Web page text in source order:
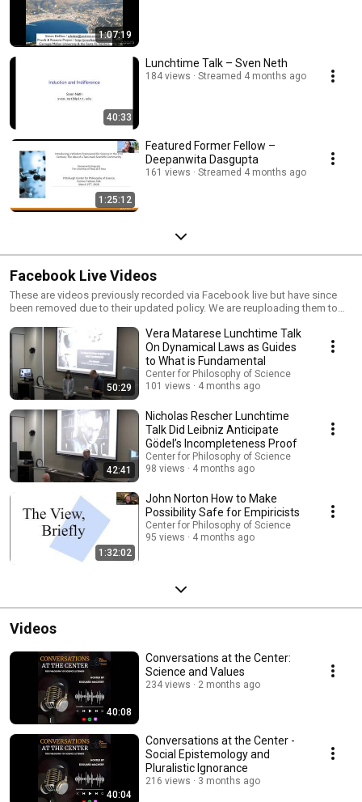
1:07:19
40:33
Lunchtime Talk – Sven Neth
184 views Streamed 4 months ago
1:25:12
Featured Former Fellow –
Deepanwita Dasgupta
161 views Streamed 4 months ago
Facebook Live Videos
These are videos previously recorded via Facebook live but have since
been removed due to their updated policy. We are reuploading them to
50:29
Vera Matarese Lunchtime Talk
On Dynamical Laws as Guides
to What is Fundamental
Center for Philosophy of Science
101 views
4 months ago
42:41
Nicholas Rescher Lunchtime
Talk Did Leibniz Anticipate
Gödel’s Incompleteness Proof
Center for Philosophy of Science
98 views
4 months ago
1:32:02
John Norton How to Make
Possibility Safe for Empiricists
Center for Philosophy of Science
95 views
4 months ago
Videos
40:08
Conversations at the Center:
Science and Values
234 views 2 months ago
40:04
Conversations at the Center -
Social Epistemology and
Pluralistic Ignorance
216 views 3 months ago